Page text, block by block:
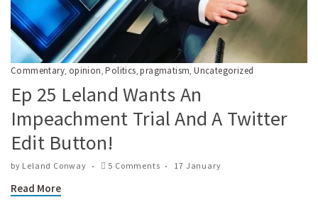
Commentary, opinion,Politics,pragmatism,Uncategorized
Ep 25 Leland Wants An
Impeachment Trial And A Twitter
Edit Button!
by Leland Conway 5 Comments 17 January
Read More